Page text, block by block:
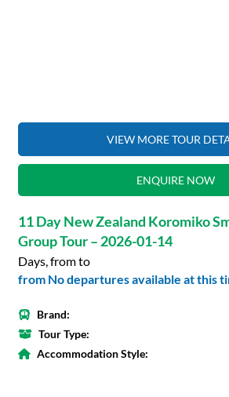
VIEW MORE TOUR
ENQUIRE NOW
11 Day New Zealand Koromiko
Group Tour – 2026-01-14
Days, from to
from No departures available at this
Brand:
Tour Type:
Accommodation Style: